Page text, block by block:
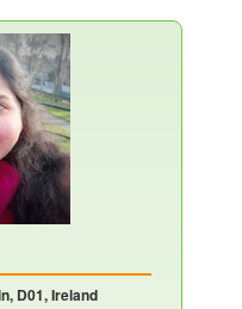
D01, Ireland